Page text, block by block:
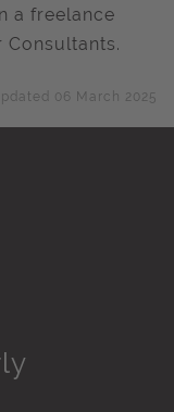
a freelance
06 March 2025